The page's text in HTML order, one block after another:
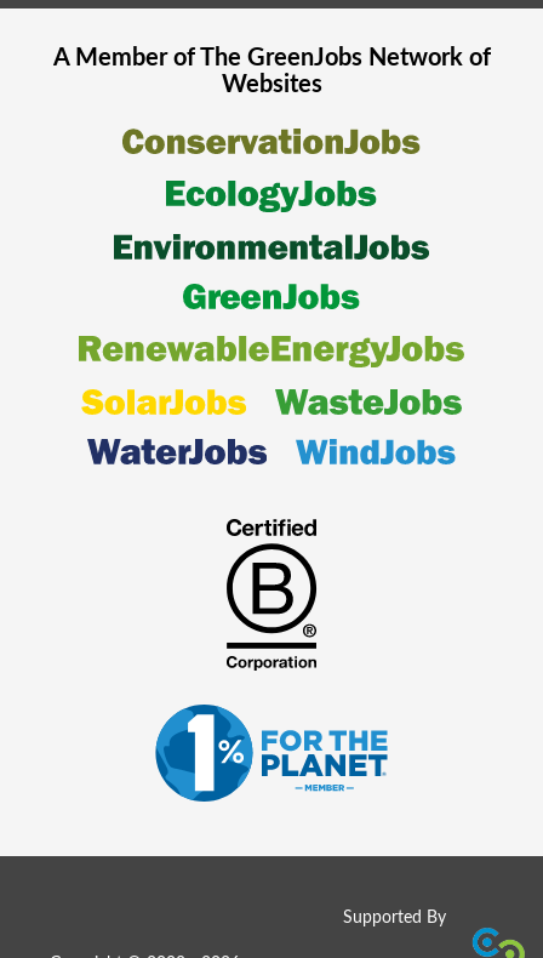
A Member of The GreenJobsNetwork of
Websites
Supported By